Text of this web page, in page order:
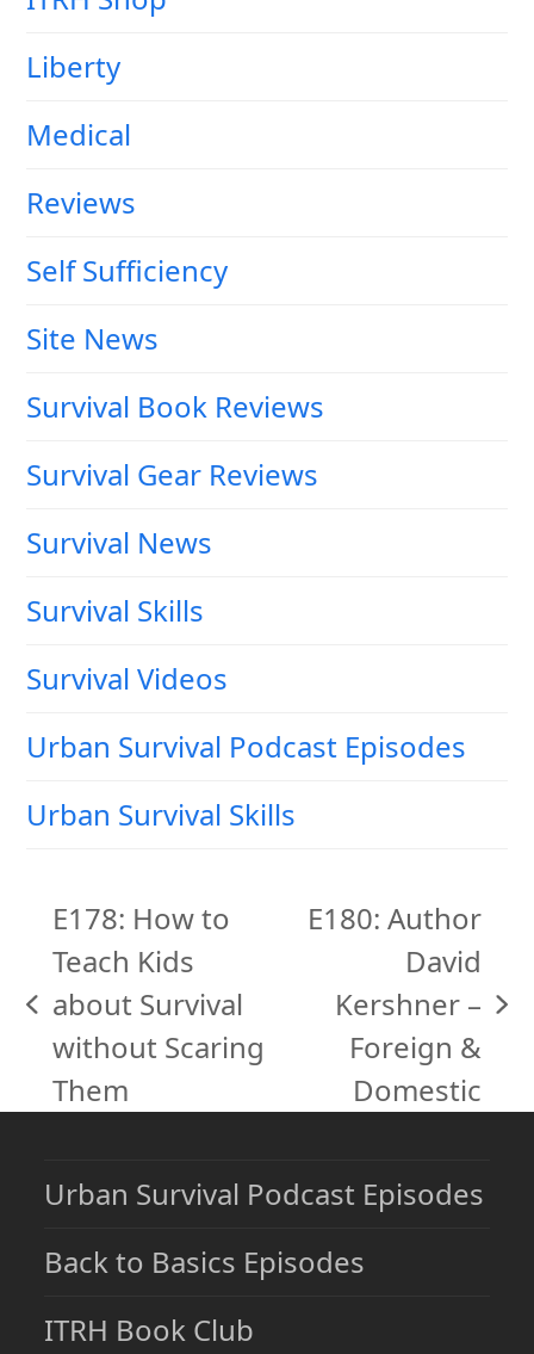
Liberty
Medical
Reviews
Self Sufficiency
Site News
Survival Book Reviews
Survival Gear Reviews
Survival News
Survival Skills
Survival Videos
Urban Survival Podcast Episodes
Urban Survival Skills
previous
post:
E178: How to
Teach Kids
about Survival
without Scaring
Them
next
post:
E180: Author
David
Kershner –
Foreign &
Domestic
Urban Survival Podcast Episodes
Back to Basics Episodes
ITRH Book Club